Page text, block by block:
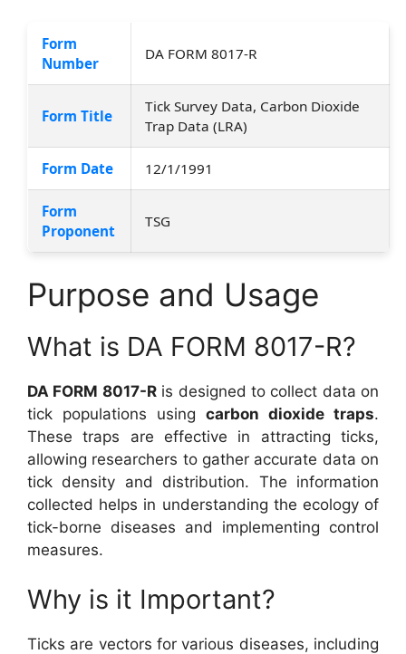
Form
Number
DA FORM 8017-R
Form Title
Tick Survey Data, Carbon Dioxide
Trap Data (LRA)
Form Date 12/1/1991
Form
Proponent
TSG
Purpose and Usage
What is DA FORM 8017-R?
DA FORM 8017-Ris designed to collect data on
tick populations using carbon dioxide traps.
These traps are effective in attracting ticks,
allowing researchers to gather accurate data on
tick density and distribution. The information
collected helps in understanding the ecology of
tick-borne diseases and implementing control
measures.
Why is it Important?
Ticks are vectors for various diseases, including